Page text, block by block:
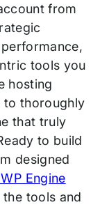
from
tools you
hosting
to thoroughly
that truly
to build
designed
Engine
tools and